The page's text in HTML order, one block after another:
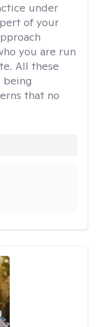
under
of your
you are run
All these
being
that no